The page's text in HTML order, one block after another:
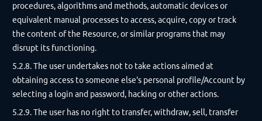
procedures, algorithms and methods, automatic devices or
equivalent manual processes to access, acquire, copy or track
the content of the Resource, or similar programs that may
disrupt its functioning.
5.2.8. The user undertakes not to take actions aimed at
obtaining access to someone else's personal profile/Account by
selecting a login and password, hacking or other actions.
5.2.9. The user has no right to transfer, withdraw, sell, transfer